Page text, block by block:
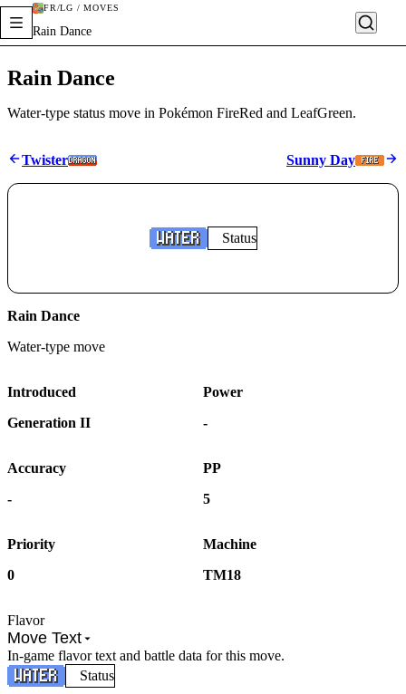
FR/LG / MOVES
Rain Dance
Rain Dance
Water-type status move in Pokémon FireRed and LeafGreen.
Flavor
Move Text
In-game flavor text and battle data for this move.
Status
Twister Sunny Day
Status
Rain Dance
Water-type move
Introduced
Generation II
Power
-
Accuracy
-
PP
5
Priority
0
Machine
TM18